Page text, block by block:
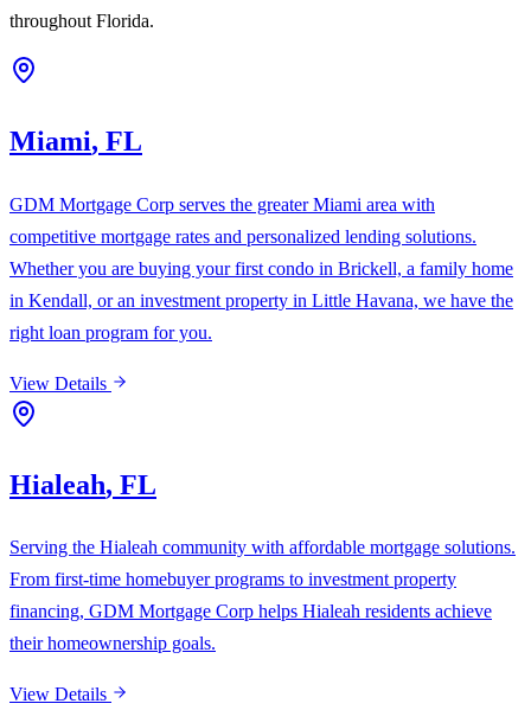
throughout Florida.
Miami, FL
GDM Mortgage Corp serves the greater Miami area with
competitive mortgage rates and personalized lending solutions.
Whether you are buying your first condo in Brickell, a family home
in Kendall, or an investment property in Little Havana, we have the
right loan program for you.
View Details
Hialeah, FL
Serving the Hialeah community with affordable mortgage solutions.
From first-time homebuyer programs to investment property
financing, GDM Mortgage Corp helps Hialeah residents achieve
their homeownership goals.
View Details